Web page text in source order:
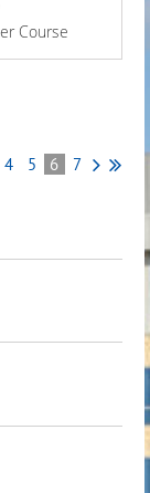
Course
4 5 6 7